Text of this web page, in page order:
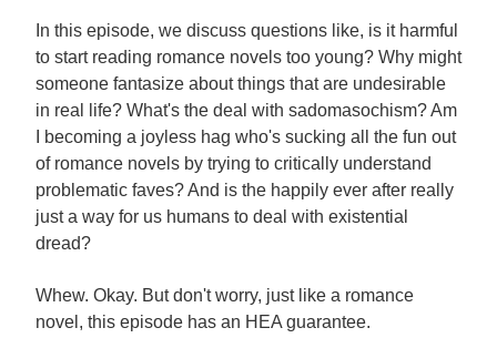
In this episode, we discuss questions like, is it harmful
to start reading romance novels too young? Why might
someone fantasize about things that are undesirable
in real life? What's the deal with sadomasochism? Am
I becoming a joyless hag who's sucking all the fun out
of romance novels by trying to critically understand
problematic faves? And is the happily ever after really
just a way for us humans to deal with existential
dread?
Whew. Okay. But don't worry, just like a romance
novel, this episode has an HEA guarantee.